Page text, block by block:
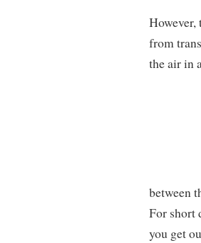
from
the air in
between
For short
you get